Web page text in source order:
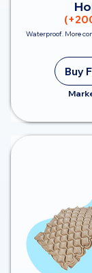
Waterproof. More
Buy